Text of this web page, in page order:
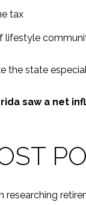
tax
lifestyle
the state
saw a net
researching